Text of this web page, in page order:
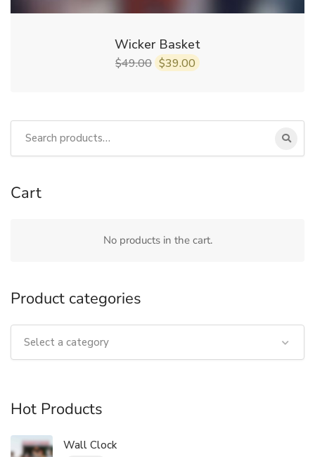
Wicker Basket
$49.00 $39.00
Cart
No products in the cart.
Product categories
Select a category
Hot Products
Wall Clock